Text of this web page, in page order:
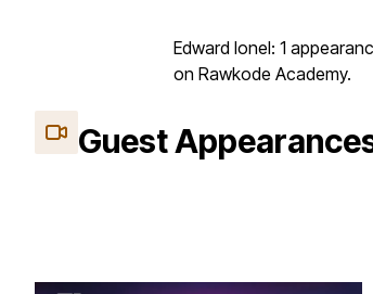
Edward Ionel: 1
on Rawkode Academy.
Guest